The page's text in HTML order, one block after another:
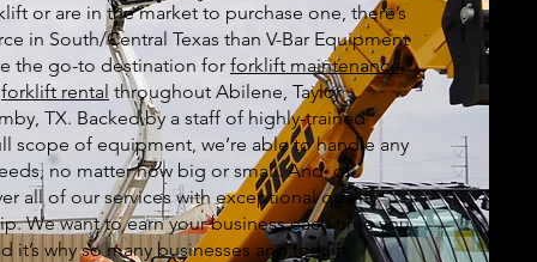
or are in the market to purchase one, there’s
in South/Central Texas than V-Bar Equipment
the go-to destination for forklift maintenance,
forklift rental throughout Abilene, Taylor
TX. Backed by a staff of highly-trained
scope of equipment, we’re able to handle any
no matter how big or small. And, of
all of our services with exceptional quality
We want to earn your business each time you
why so many businesses and forklift